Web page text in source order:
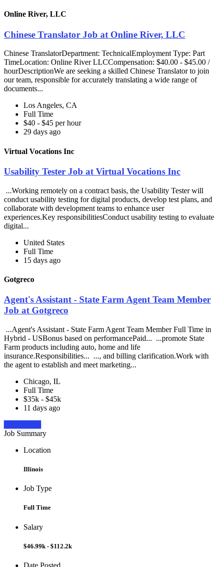
Online River, LLC
Chinese Translator Job at Online River, LLC
Chinese TranslatorDepartment: TechnicalEmployment Type: Part
TimeLocation: Online River LLCCompensation: $40.00 - $45.00 /
hourDescriptionWe are seeking a skilled Chinese Translator to join
our team, responsible for accurately translating a wide range of
documents...
Los Angeles, CA
Full Time
$40 - $45 per hour
29 days ago
Virtual Vocations Inc
Usability Tester Job at Virtual Vocations Inc
...Working remotely on a contract basis, the Usability Tester will
conduct usability testing for digital products, develop test plans, and
collaborate with development teams to enhance user
experiences.Key responsibilitiesConduct usability testing to evaluate
digital...
United States
Full Time
15 days ago
Gotgreco
Agent's Assistant - State Farm Agent Team Member
Job at Gotgreco
...Agent's Assistant - State Farm Agent Team Member Full Time in
Hybrid - USBonus based on performancePaid... ...promote State
Farm products including auto, home and life
insurance.Responsibilities... ..., and billing clarification.Work with
the agent to establish and meet marketing...
Chicago, IL
Full Time
$35k - $45k
11 days ago
Job Summary
Location
Illinois
Job Type
Full Time
Salary
$46.99k - $112.2k
Date Posted